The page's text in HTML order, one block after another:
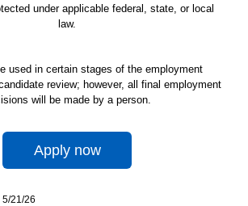
under applicable federal, state, or local
law.
used in certain stages of the employment
review; however, all final employment
will be made by a person.
Apply now
5/21/26